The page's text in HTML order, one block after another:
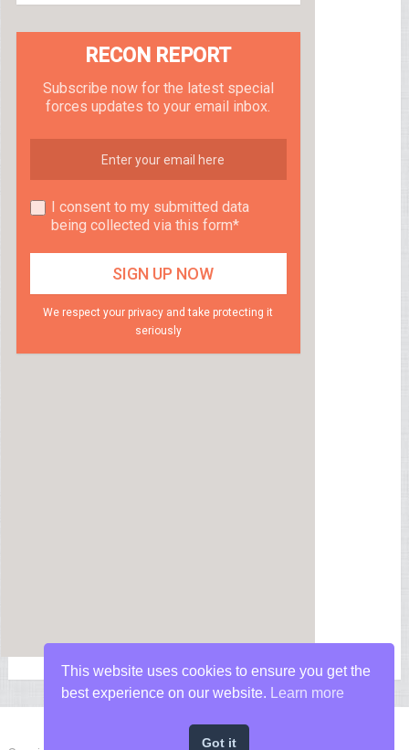
RECON REPORT
Subscribe now for the latest special
forces updates to your email inbox.
I consent to my submitted data
being collected via this form*
We respect your privacy and take protecting it
seriously
This website uses cookies to ensure you get the
best experience on our website.
Learn more
Got it